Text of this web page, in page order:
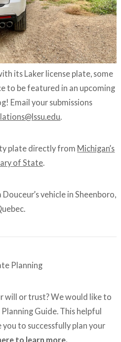
its Laker license plate, some
to be featured in an upcoming
Email your submissions
.
plate directly from Michigan’s
of State.
vehicle in Sheenboro,
will or trust? We would like to
Guide. This helpful
to successfully plan your
to learn more.